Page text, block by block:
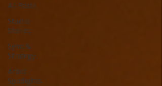
All Posts
Studio
Stories
Sync &
Strategy
Artist
Spotlights